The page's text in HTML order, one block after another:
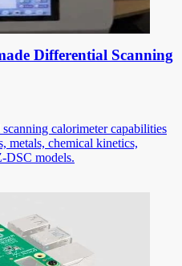
Differential Scanning
calorimeter capabilities
metals, chemical kinetics,
DSC models.